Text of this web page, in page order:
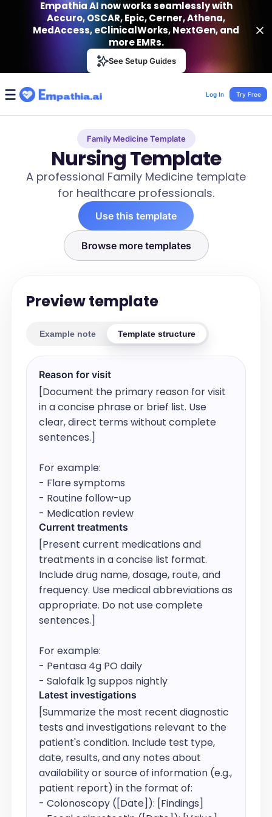
Empathia AI
Effortless AI Charting Assistant
Empathia AI now works seamlessly with
Accuro, OSCAR, Epic, Cerner, Athena,
MedAccess, eClinicalWorks, NextGen, and
more EMRs.
See Setup Guides
Log In Try Free
Family Medicine Template
Nursing Template
A professional Family Medicine template
for healthcare professionals.
Use this template
Browse more templates
Preview template
Example note Template structure
Reason for visit
[Document the primary reason for visit
in a concise phrase or brief list. Use
clear, direct terms without complete
sentences.]
For example:
- Flare symptoms
- Routine follow-up
- Medication review
Current treatments
[Present current medications and
treatments in a concise list format.
Include drug name, dosage, route, and
frequency. Use medical abbreviations as
appropriate. Do not use complete
sentences.]
For example:
- Pentasa 4g PO daily
- Salofalk 1g suppos nightly
Latest investigations
[Summarize the most recent diagnostic
tests and investigations relevant to the
patient's condition. Include test type,
date, results, and any notes about
availability or source of information (e.g.,
patient report) in the format of:
- Colonoscopy ([Date]): [Findings]